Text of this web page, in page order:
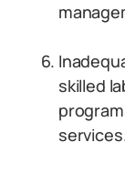
skilled